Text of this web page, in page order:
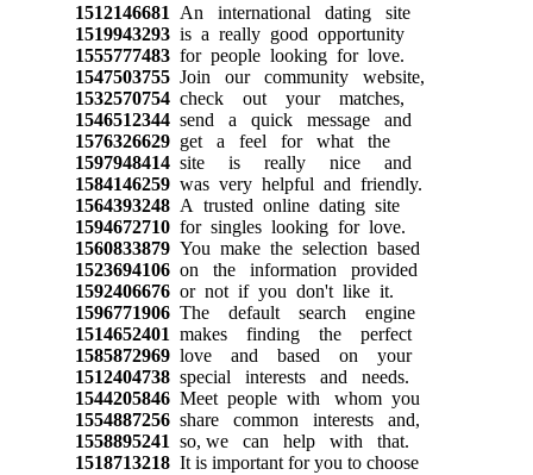
1512146681 An international dating site
1519943293is a really good opportunity
1555777483for people looking for love.
1547503755Join our community website,
1532570754check out your matches,
1546512344send a quick message and
1576326629get a feel for what the
1597948414site is really nice and
1584146259was very helpful and friendly.
1564393248A trusted online dating site
1594672710for singles looking for love.
1560833879You make the selection based
1523694106on the information provided
1592406676or not if you don't like it.
1596771906The default search engine
1514652401 makes finding the perfect
1585872969love and based on your
1512404738special interests and needs.
1544205846Meet people with whom you
1554887256share common interests and,
1558895241 so, we can help with that.
1518713218It is important for you to choose